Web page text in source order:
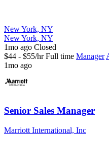
New York, NY
New York, NY
1mo ago Closed
$44 - $55/hr Full time Manager
1mo ago
Senior Sales Manager
Marriott International, Inc